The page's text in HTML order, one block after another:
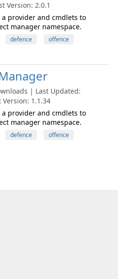
Version: 2.0.1
provider and cmdlets to
manager namespace.
defence
offence
| Last Updated:
1.1.34
provider and cmdlets to
manager namespace.
defence
offence